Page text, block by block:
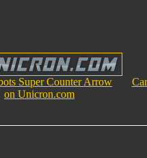
Super Counter Arrow
on Unicron.com